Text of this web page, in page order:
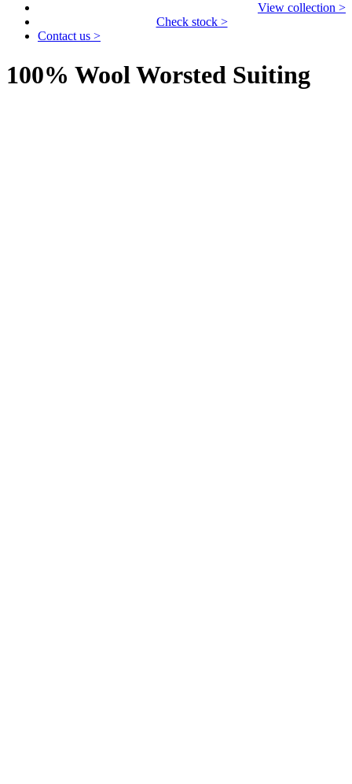
View collection >
Check stock >
Contact us >
100% Wool Worsted Suiting